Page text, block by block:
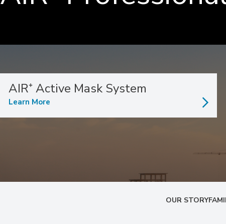
AIR⁺ Active Mask System
Learn More
OUR STORY